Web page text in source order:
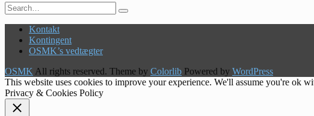
Search
for:
Kontakt
Kontingent
OSMK’s vedtægter
OSMK All rights reserved. Theme by Colorlib Powered by WordPress
This website uses cookies to improve your experience. We'll assume you're ok
Privacy & Cookies Policy